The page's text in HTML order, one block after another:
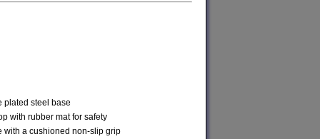
plated steel base
with rubber mat for safety
with a cushioned non-slip grip